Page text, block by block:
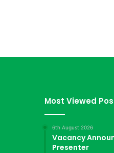
Most Viewed
6th August 2026
Vacancy
Presenter